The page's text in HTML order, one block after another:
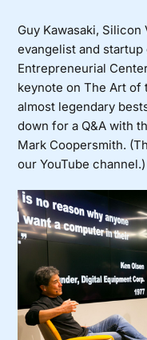
Guy Kawasaki,
evangelist and
Entrepreneurial
keynote on The Art of
almost legendary
down for a Q&A with
Mark Coopersmith. (
our YouTube channel.)